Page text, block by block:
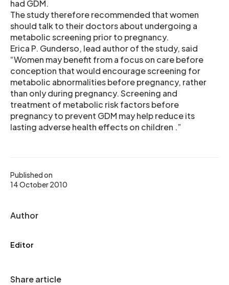
Published on
14 October 2010
Author
Editor
Share article
had GDM.
The study therefore recommended that women
should talk to their doctors about undergoing a
metabolic screening prior to pregnancy.
Erica P. Gunderso, lead author of the study, said
“Women may benefit from a focus on care before
conception that would encourage screening for
metabolic abnormalities before pregnancy, rather
than only during pregnancy. Screening and
treatment of metabolic risk factors before
pregnancy to prevent GDM may help reduce its
lasting adverse health effects on children .”